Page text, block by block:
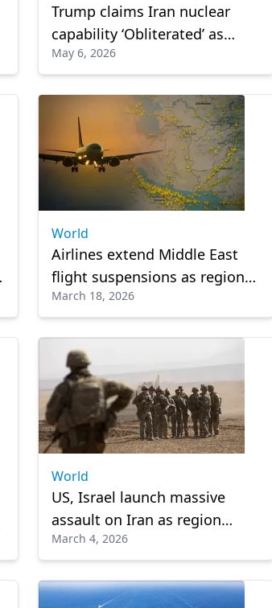
Trump claims Iran nuclear
capability ‘Obliterated’ as
tensions rise in Gulf
May 6, 2026
World
Airlines extend Middle East
flight suspensions as regional
tensions continue to disrupt
air travel
March 18, 2026
World
US, Israel launch massive
assault on Iran as region
erupts in retaliation
March 4, 2026